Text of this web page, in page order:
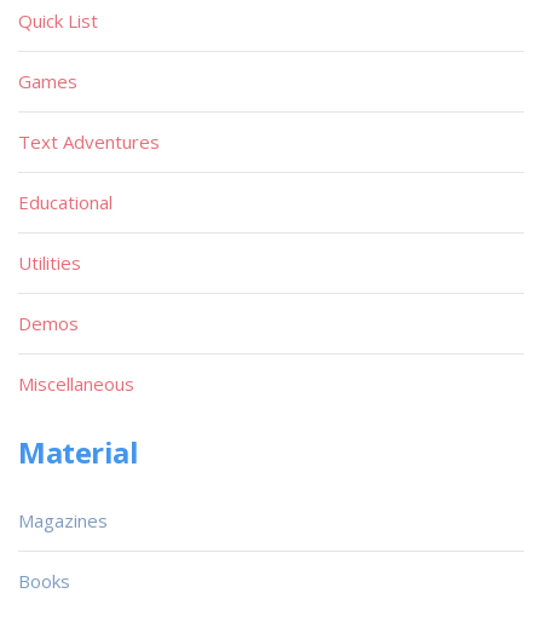
Quick List
Games
Text Adventures
Educational
Utilities
Demos
Miscellaneous
Material
Magazines
Books